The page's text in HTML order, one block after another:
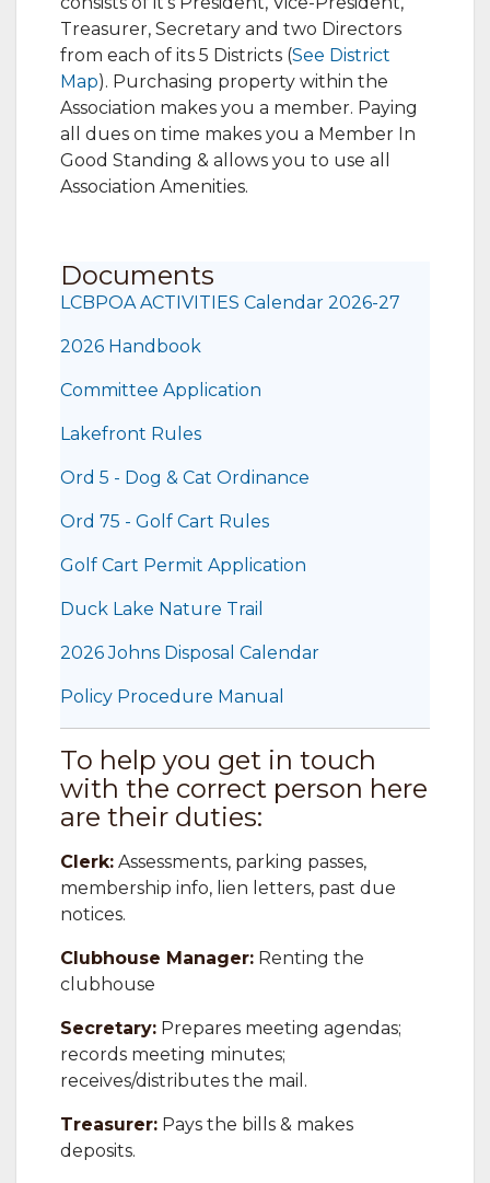
Treasurer, Secretary and two Directors
from each of its 5 Districts (See District
Map). Purchasing property within the
Association makes you a member. Paying
all dues on time makes you a Member In
Good Standing & allows you to use all
Association Amenities.
Documents
LCBPOA ACTIVITIES Calendar 2026-27
2026 Handbook
Committee Application
Lakefront Rules
Ord 5 - Dog & Cat Ordinance
Ord 75 - Golf Cart Rules
Golf Cart Permit Application
Duck Lake Nature Trail
2026 Johns Disposal Calendar
Policy Procedure Manual
To help you get in touch
with the correct person here
are their duties:
Clerk: Assessments, parking passes,
membership info, lien letters, past due
notices.
Clubhouse Manager: Renting the
clubhouse
Secretary: Prepares meeting agendas;
records meeting minutes;
receives/distributes the mail.
Treasurer: Pays the bills & makes
deposits.